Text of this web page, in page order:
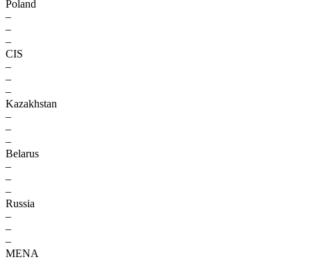
Poland
–
–
–
CIS
–
–
–
Kazakhstan
–
–
–
Belarus
–
–
–
Russia
–
–
–
MENA